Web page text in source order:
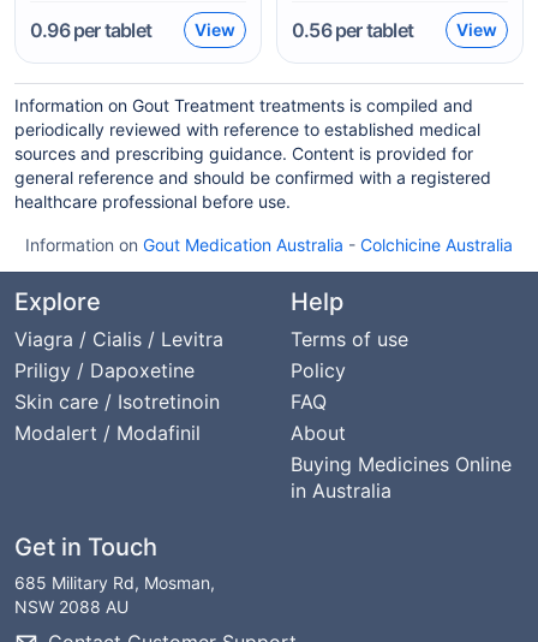
0.96per tablet View 0.56per tablet View
Information on Gout Treatment treatments is compiled and
periodically reviewed with reference to established medical
sources and prescribing guidance. Content is provided for
general reference and should be confirmed with a registered
healthcare professional before use.
Information on Gout Medication Australia - Colchicine Australia
Explore
Viagra / Cialis / Levitra
Priligy / Dapoxetine
Skin care / Isotretinoin
Modalert / Modafinil
Help
Terms of use
Policy
FAQ
About
Buying Medicines Online
in Australia
Get in Touch
685 Military Rd, Mosman,
NSW 2088 AU